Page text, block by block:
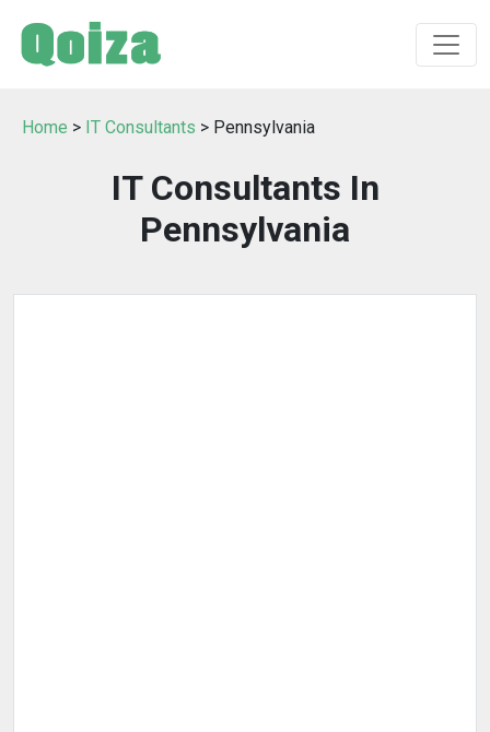
Home > IT Consultants > Pennsylvania
IT Consultants In
Pennsylvania